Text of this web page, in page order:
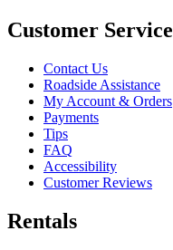
Customer Service
Contact Us
Roadside Assistance
My Account & Orders
Payments
Tips
FAQ
Accessibility
Customer Reviews
Rentals